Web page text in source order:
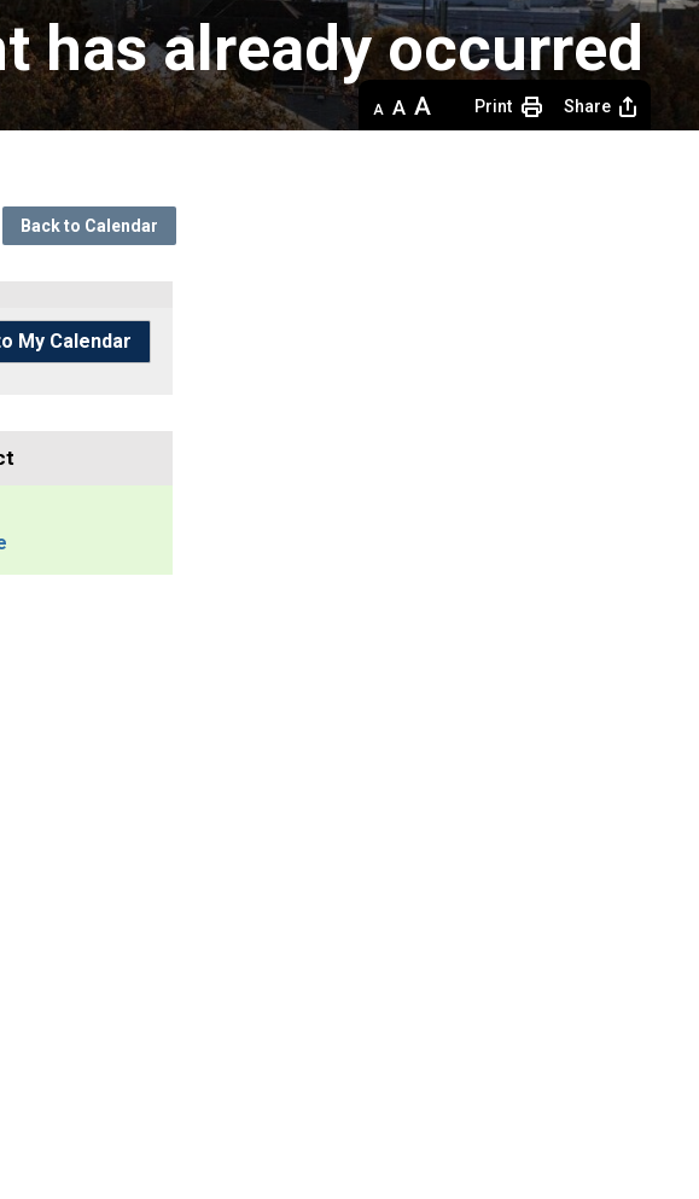
has already occurred
Decrease
text
Default
text
Increase
text
Print Share
Back to Calendar
My Calendar